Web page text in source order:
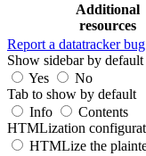
Additional
resources
Report a datatracker bug
Show sidebar by default
Yes
No
Tab to show by default
Info
Contents
HTMLization
HTMLize the